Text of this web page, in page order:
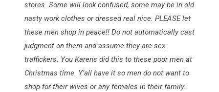
stores. Some will look confused, some may be in old
nasty work clothes or dressed real nice. PLEASE let
these men shop in peace!! Do not automatically cast
judgment on them and assume they are sex
traffickers. You Karens did this to these poor men at
Christmas time. Y’all have it so men do not want to
shop for their wives or any females in their family.